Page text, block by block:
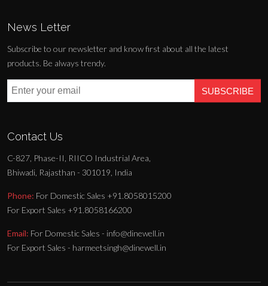
News Letter
Subscribe to our newsletter and know first about all the latest
products. Be always trendy.
SUBSCRIBE
Contact Us
C-827, Phase-II, RIICO Industrial Area,
Bhiwadi, Rajasthan - 301019, India
Phone: For Domestic Sales +91.8058015200
For Export Sales +91.8058166200
Email: For Domestic Sales - info@dinewell.in
For Export Sales - harmeetsingh@dinewell.in